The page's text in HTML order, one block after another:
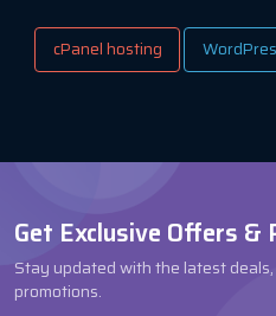
cPanel hosting
Get Exclusive Offers &
Stay updated with the latest
promotions.